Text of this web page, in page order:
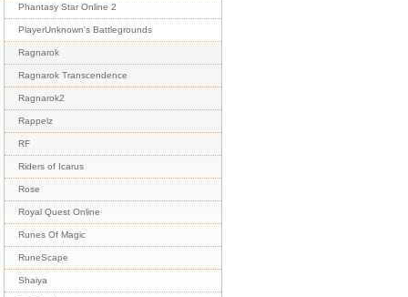
Phantasy Star Online 2
PlayerUnknown's Battlegrounds
Ragnarok
Ragnarok Transcendence
Ragnarok2
Rappelz
RF
Riders of Icarus
Rose
Royal Quest Online
Runes Of Magic
RuneScape
Shaiya